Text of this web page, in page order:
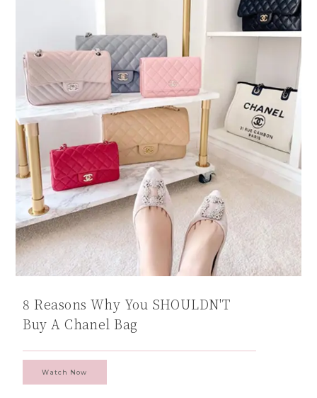
8 Reasons Why You SHOULDN'T
Buy A Chanel Bag
Watch Now